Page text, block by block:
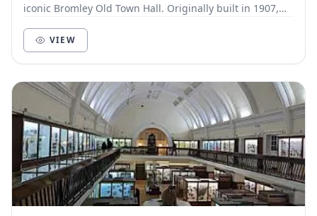
iconic Bromley Old Town Hall. Originally built in 1907,
VIEW